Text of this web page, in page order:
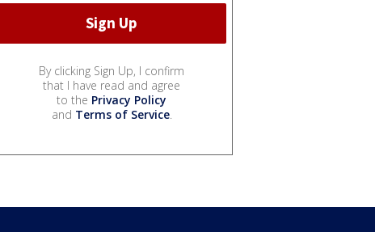
By clicking Sign Up, I confirm
that I have read and agree
to the Privacy Policy
and Terms of Service.